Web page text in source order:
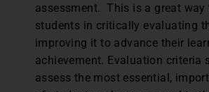
assessment. This is a great way
students in critically evaluating
improving it to advance their
achievement. Evaluation criteria
assess the most essential,